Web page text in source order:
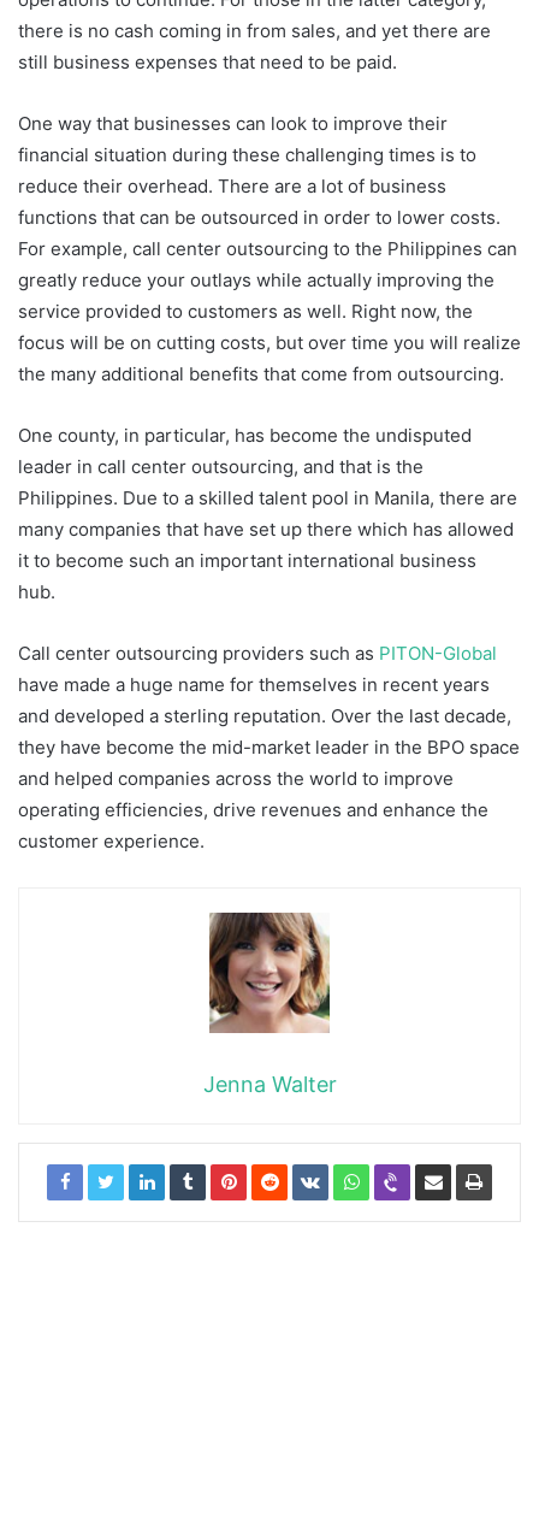
there is no cash coming in from sales, and yet there are
still business expenses that need to be paid.
One way that businesses can look to improve their
financial situation during these challenging times is to
reduce their overhead. There are a lot of business
functions that can be outsourced in order to lower costs.
For example, call center outsourcing to the Philippines can
greatly reduce your outlays while actually improving the
service provided to customers as well. Right now, the
focus will be on cutting costs, but over time you will realize
the many additional benefits that come from outsourcing.
One county, in particular, has become the undisputed
leader in call center outsourcing, and that is the
Philippines. Due to a skilled talent pool in Manila, there are
many companies that have set up there which has allowed
it to become such an important international business
hub.
Call center outsourcing providers such as PITON-Global
have made a huge name for themselves in recent years
and developed a sterling reputation. Over the last decade,
they have become the mid-market leader in the BPO space
and helped companies across the world to improve
operating efficiencies, drive revenues and enhance the
customer experience.
Jenna Walter